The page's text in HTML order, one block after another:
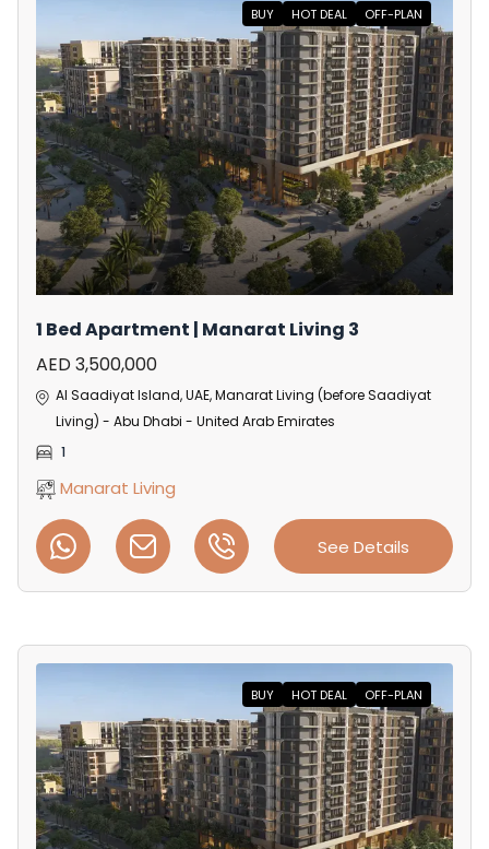
BUY HOT DEAL OFF-PLAN
1 Bed Apartment | Manarat Living 3
AED 3,500,000
Al Saadiyat Island, UAE, Manarat Living (before Saadiyat
Living) - Abu Dhabi - United Arab Emirates
1
Manarat Living
See Details
BUY HOT DEAL OFF-PLAN